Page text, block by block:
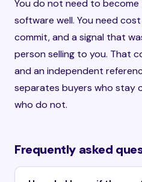
You do not need to
software well. You need
commit, and a signal that
person selling to you. That
and an independent
separates buyers who stay
who do not.
Frequently asked